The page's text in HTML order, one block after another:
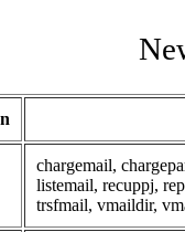
chargemail,
listemail, recuppj,
trsfmail, vmaildir,